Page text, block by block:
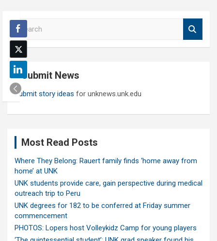
S
e
a
r
c
h Submit News
Submit story ideas for unknews.unk.edu
Most Read Posts
Where They Belong: Rauert family finds ‘home away from
home’ at UNK
UNK students provide care, gain perspective during medical
outreach trip to Peru
UNK degrees for 182 to be conferred at Friday summer
commencement
PHOTOS: Lopers host Volleykidz Camp for young players